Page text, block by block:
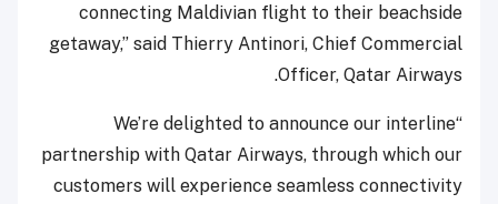
connecting Maldivian flight to their beachside
getaway,” said Thierry Antinori, Chief Commercial
Officer, Qatar Airways.
“We’re delighted to announce our interline
partnership with Qatar Airways, through which our
customers will experience seamless connectivity